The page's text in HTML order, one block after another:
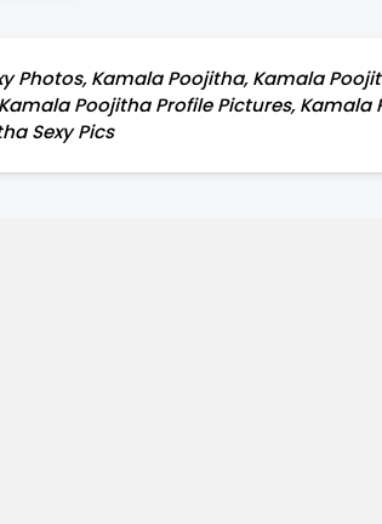
Photos, Kamala Poojitha, Kamala
Poojitha Profile Pictures,
Sexy Pics